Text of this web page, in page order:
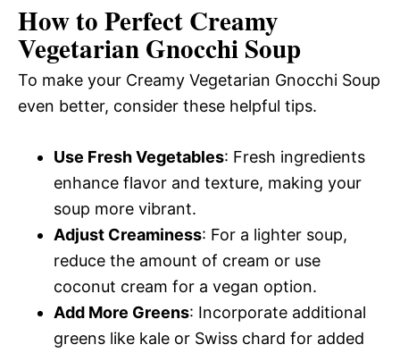
How to Perfect Creamy
Vegetarian Gnocchi Soup
To make your Creamy Vegetarian Gnocchi Soup
even better, consider these helpful tips.
Use Fresh Vegetables: Fresh ingredients
enhance flavor and texture, making your
soup more vibrant.
Adjust Creaminess: For a lighter soup,
reduce the amount of cream or use
coconut cream for a vegan option.
Add More Greens: Incorporate additional
greens like kale or Swiss chard for added